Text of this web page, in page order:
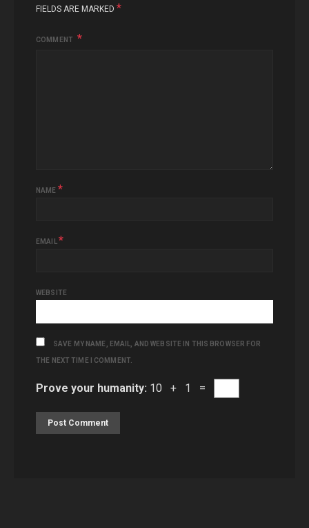
FIELDS ARE MARKED *
COMMENT
NAME *
EMAIL *
WEBSITE
SAVE MY NAME, EMAIL, AND WEBSITE IN THIS BROWSER FOR
THE NEXT TIME I COMMENT.
Prove your humanity: 10 + 1 =